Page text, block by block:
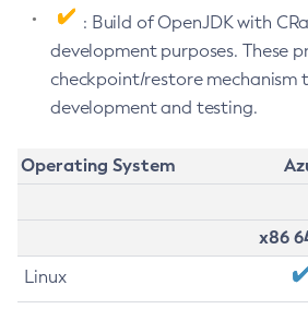
: Build of OpenJDK with
development purposes. These
checkpoint/restore mechanism
development and testing.
Operating System
x86
Linux